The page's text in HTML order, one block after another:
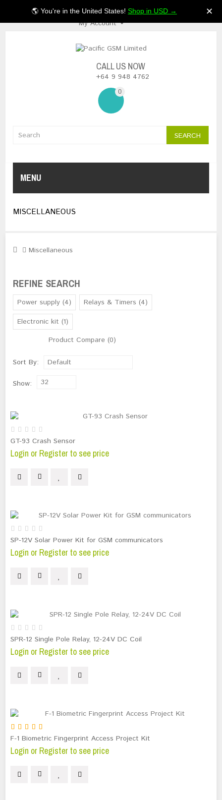
🌎 You're in the United States! Shop in USD → ✕
$NZ
My Account
CALL US NOW
+64 9 948 4762
0
SEARCH
MENU
MISCELLANEOUS
Miscellaneous
REFINE SEARCH
Power supply (4)
Relays & Timers (4)
Electronic kit (1)
Product Compare (0)
Sort By: Default
Show: 32
GT-93 Crash Sensor
Login or Register to see price
SP-12V Solar Power Kit for GSM communicators
Login or Register to see price
SPR-12 Single Pole Relay, 12-24V DC Coil
Login or Register to see price
F-1 Biometric Fingerprint Access Project Kit
Login or Register to see price